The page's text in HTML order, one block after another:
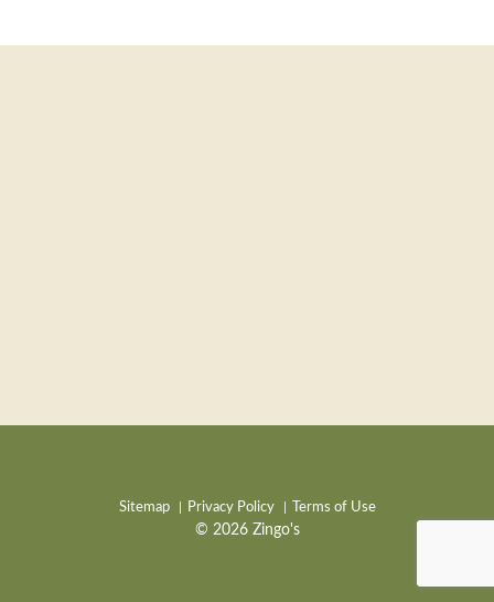
Sitemap Privacy Policy Terms of Use
© 2026 Zingo's